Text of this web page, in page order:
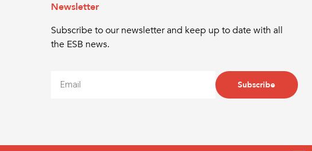
Newsletter
Subscribe to our newsletter and keep up to date with all
the ESB news.
Subscribe